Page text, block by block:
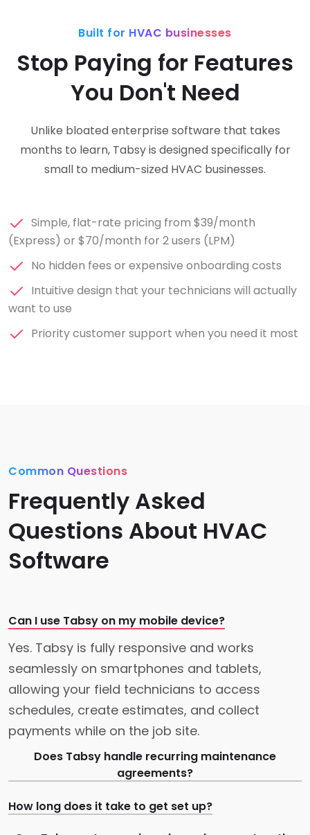
Built for HVAC businesses
Stop Paying for Features
You Don't Need
Unlike bloated enterprise software that takes
months to learn, Tabsy is designed specifically for
small to medium-sized HVAC businesses.
Simple, flat-rate pricing from $39/month
(Express) or $70/month for 2 users (LPM)
No hidden fees or expensive onboarding costs
Intuitive design that your technicians will actually
want to use
Priority customer support when you need it most
Common Questions
Frequently Asked
Questions About HVAC
Software
Can I use Tabsy on my mobile device?
Yes. Tabsy is fully responsive and works
seamlessly on smartphones and tablets,
allowing your field technicians to access
schedules, create estimates, and collect
payments while on the job site.
Does Tabsy handle recurring maintenance
agreements?
How long does it take to get set up?